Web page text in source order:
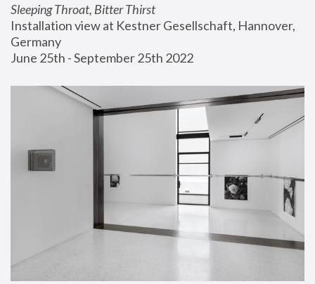
Sleeping Throat, Bitter Thirst
Installation view at Kestner Gesellschaft, Hannover,
Germany
June 25th - September 25th 2022